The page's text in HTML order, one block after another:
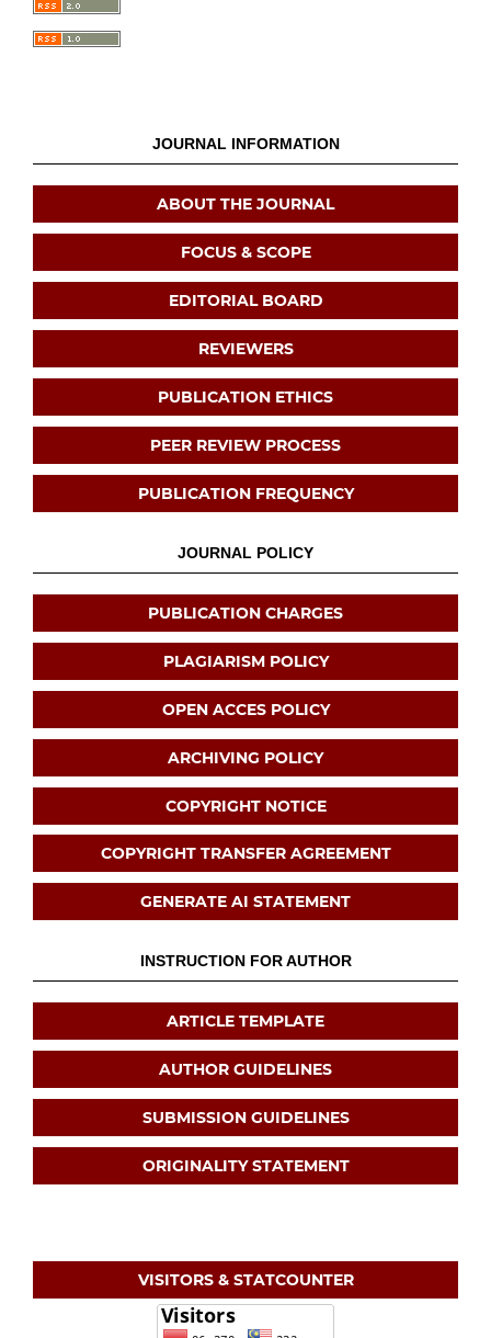
JOURNAL INFORMATION
ABOUT THE JOURNAL
FOCUS & SCOPE
EDITORIAL BOARD
REVIEWERS
PUBLICATION ETHICS
PEER REVIEW PROCESS
PUBLICATION FREQUENCY
JOURNAL POLICY
PUBLICATION CHARGES
PLAGIARISM POLICY
OPEN ACCES POLICY
ARCHIVING POLICY
COPYRIGHT NOTICE
COPYRIGHT TRANSFER AGREEMENT
GENERATE AI STATEMENT
INSTRUCTION FOR AUTHOR
ARTICLE TEMPLATE
AUTHOR GUIDELINES
SUBMISSION GUIDELINES
ORIGINALITY STATEMENT
VISITORS & STATCOUNTER